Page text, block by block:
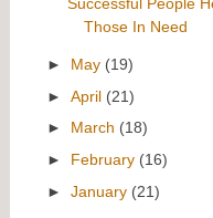
Those In Need
► May (19)
►April (21)
► March (18)
► February (16)
►January (21)